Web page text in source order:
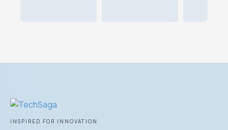
INSPIRED FOR INNOVATION